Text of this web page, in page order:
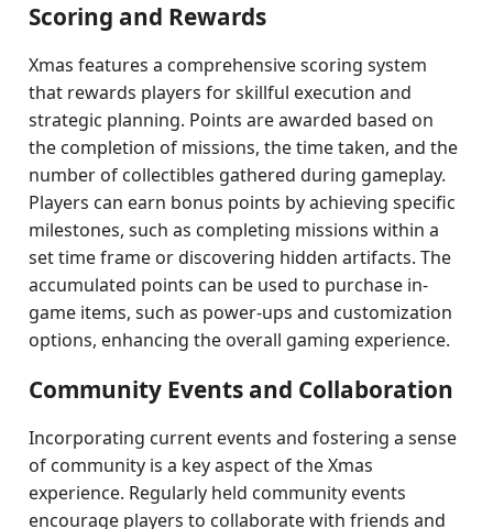
Scoring and Rewards
Xmas features a comprehensive scoring system
that rewards players for skillful execution and
strategic planning. Points are awarded based on
the completion of missions, the time taken, and the
number of collectibles gathered during gameplay.
Players can earn bonus points by achieving specific
milestones, such as completing missions within a
set time frame or discovering hidden artifacts. The
accumulated points can be used to purchase in-
game items, such as power-ups and customization
options, enhancing the overall gaming experience.
Community Events and Collaboration
Incorporating current events and fostering a sense
of community is a key aspect of the Xmas
experience. Regularly held community events
encourage players to collaborate with friends and